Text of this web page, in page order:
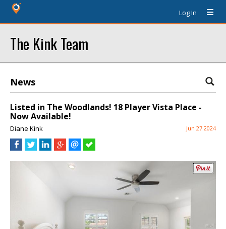
Log In
The Kink Team
News
Listed in The Woodlands! 18 Player Vista Place -
Now Available!
Diane Kink Jun 27 2024